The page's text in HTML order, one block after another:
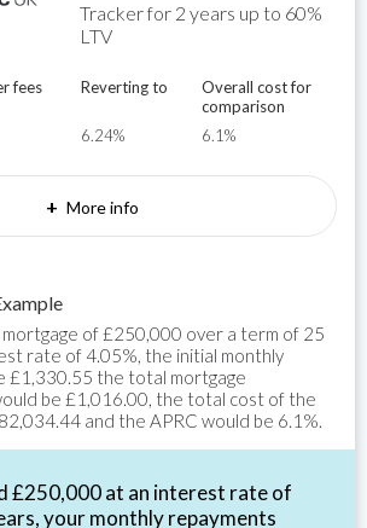
Tracker for 2 years up to 60%
LTV
fees Reverting to
6.24%
Overall cost for
comparison
6.1%
+ More info
mortgage of £250,000 over a term of 25
rate of 4.05%, the initial monthly
£1,330.55 the total mortgage
be £1,016.00, the total cost of the
and the APRC would be 6.1%.
£250,000 at an interest rate of
your monthly repayments